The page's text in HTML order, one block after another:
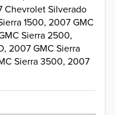
Silverado
1500, 2007 GMC
Sierra 2500,
2007 GMC Sierra
Sierra 3500, 2007